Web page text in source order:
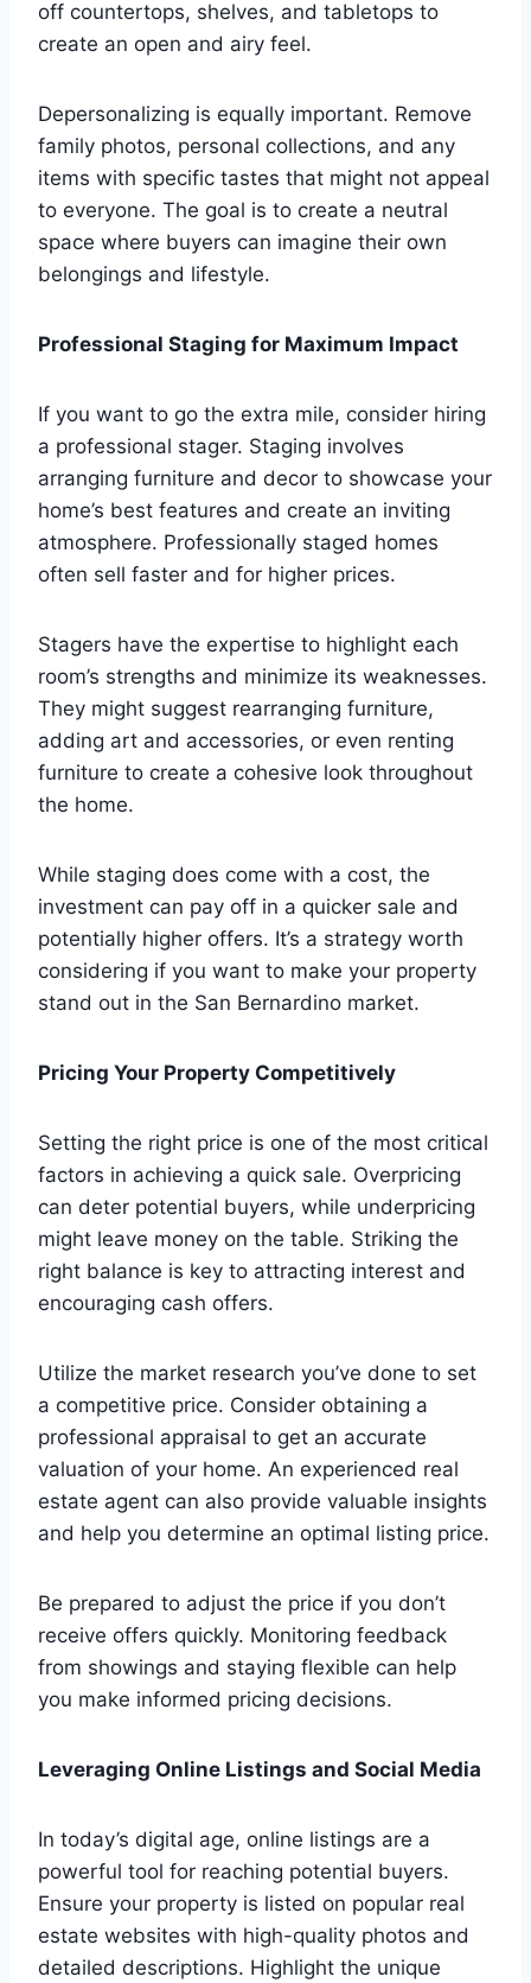
off countertops, shelves, and tabletops to
create an open and airy feel.
Depersonalizing is equally important. Remove
family photos, personal collections, and any
items with specific tastes that might not appeal
to everyone. The goal is to create a neutral
space where buyers can imagine their own
belongings and lifestyle.
Professional Staging for Maximum Impact
If you want to go the extra mile, consider hiring
a professional stager. Staging involves
arranging furniture and decor to showcase your
home’s best features and create an inviting
atmosphere. Professionally staged homes
often sell faster and for higher prices.
Stagers have the expertise to highlight each
room’s strengths and minimize its weaknesses.
They might suggest rearranging furniture,
adding art and accessories, or even renting
furniture to create a cohesive look throughout
the home.
While staging does come with a cost, the
investment can pay off in a quicker sale and
potentially higher offers. It’s a strategy worth
considering if you want to make your property
stand out in the San Bernardino market.
Pricing Your Property Competitively
Setting the right price is one of the most critical
factors in achieving a quick sale. Overpricing
can deter potential buyers, while underpricing
might leave money on the table. Striking the
right balance is key to attracting interest and
encouraging cash offers.
Utilize the market research you’ve done to set
a competitive price. Consider obtaining a
professional appraisal to get an accurate
valuation of your home. An experienced real
estate agent can also provide valuable insights
and help you determine an optimal listing price.
Be prepared to adjust the price if you don’t
receive offers quickly. Monitoring feedback
from showings and staying flexible can help
you make informed pricing decisions.
Leveraging Online Listings and Social Media
In today’s digital age, online listings are a
powerful tool for reaching potential buyers.
Ensure your property is listed on popular real
estate websites with high-quality photos and
detailed descriptions. Highlight the unique